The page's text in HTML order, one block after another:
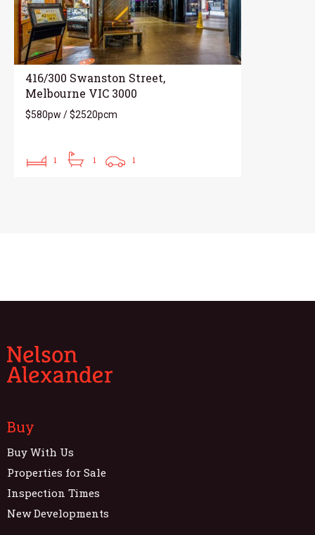
416/300 Swanston Street,
Melbourne VIC 3000
$580pw / $2520pcm
1 1 1
Buy
Buy With Us
Properties for Sale
Inspection Times
New Developments